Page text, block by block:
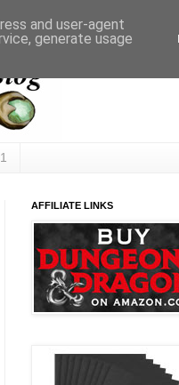
AFFILIATE LINKS
and user-agent
generate usage